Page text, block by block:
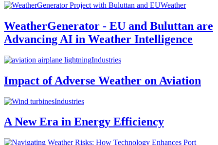
Weather
WeatherGenerator - EU and Buluttan are
Advancing AI in Weather Intelligence
Industries
Impact of Adverse Weather on Aviation
Industries
A New Era in Energy Efficiency